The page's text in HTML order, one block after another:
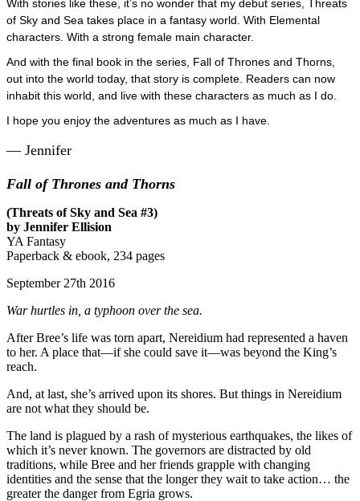
With stories like these, it’s no wonder that my debut series, Threats
of Sky and Sea takes place in a fantasy world. With Elemental
characters. With a strong female main character.
And with the final book in the series, Fall of Thrones and Thorns,
out into the world today, that story is complete. Readers can now
inhabit this world, and live with these characters as much as I do.
I hope you enjoy the adventures as much as I have.
— Jennifer
Fall of Thrones and Thorns
(Threats of Sky and Sea #3)
by Jennifer Ellision
YA Fantasy
Paperback & ebook, 234 pages
September 27th 2016
War hurtles in, a typhoon over the sea.
After Bree’s life was torn apart, Nereidium had represented a haven
to her. A place that—if she could save it—was beyond the King’s
reach.
And, at last, she’s arrived upon its shores. But things in Nereidium
are not what they should be.
The land is plagued by a rash of mysterious earthquakes, the likes of
which it’s never known. The governors are distracted by old
traditions, while Bree and her friends grapple with changing
identities and the sense that the longer they wait to take action… the
greater the danger from Egria grows.